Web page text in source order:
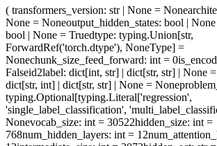
( transformers_version: str | None = None
None = Noneoutput_hidden_states: bool |
bool | None = Truedtype: typing.Union[str,
ForwardRef('torch.dtype'), NoneType] =
Nonechunk_size_feed_forward: int = 0
Falseid2label: dict[int, str] | dict[str, str] | None
dict[str, int] | dict[str, str] | None = None
typing.Optional[typing.Literal['regression',
'single_label_classification',
Nonevocab_size: int = 30522hidden_size: int =
768num_hidden_layers: int = 12